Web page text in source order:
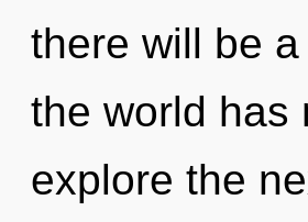
there will be
the world has
explore the